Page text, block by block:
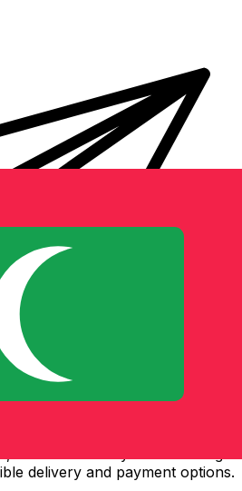
delivery and payment options.